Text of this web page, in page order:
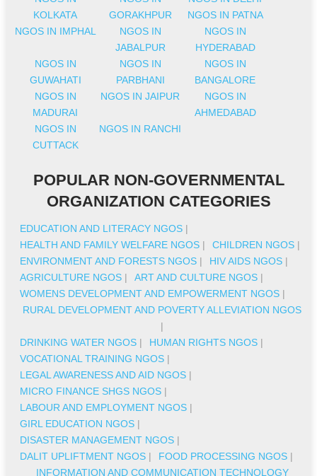
KOLKATA
GORAKHPUR
NGOS IN PATNA
NGOS IN IMPHAL
NGOS IN
JABALPUR
NGOS IN
HYDERABAD
NGOS IN
GUWAHATI
NGOS IN
PARBHANI
NGOS IN
BANGALORE
NGOS IN
MADURAI
NGOS IN JAIPUR
NGOS IN
AHMEDABAD
NGOS IN
CUTTACK
NGOS IN RANCHI
POPULAR NON-GOVERNMENTAL
ORGANIZATION CATEGORIES
EDUCATION AND LITERACY NGOS |
HEALTH AND FAMILY WELFARE NGOS | CHILDREN NGOS |
ENVIRONMENT AND FORESTS NGOS | HIV AIDS NGOS |
AGRICULTURE NGOS | ART AND CULTURE NGOS |
WOMENS DEVELOPMENT AND EMPOWERMENT NGOS |
RURAL DEVELOPMENT AND POVERTY ALLEVIATION NGOS
|
DRINKING WATER NGOS | HUMAN RIGHTS NGOS |
VOCATIONAL TRAINING NGOS |
LEGAL AWARENESS AND AID NGOS |
MICRO FINANCE SHGS NGOS |
LABOUR AND EMPLOYMENT NGOS |
GIRL EDUCATION NGOS |
DISASTER MANAGEMENT NGOS |
DALIT UPLIFTMENT NGOS | FOOD PROCESSING NGOS |
INFORMATION AND COMMUNICATION TECHNOLOGY